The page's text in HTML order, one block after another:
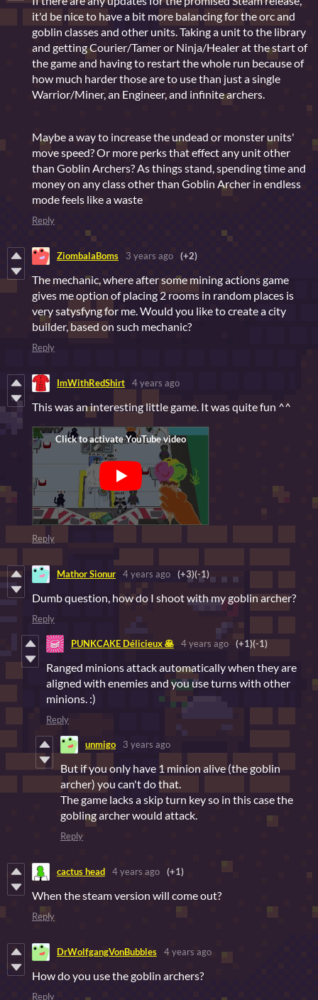
it'd be nice to have a bit more balancing for the orc and
goblin classes and other units. Taking a unit to the library
and getting Courier/Tamer or Ninja/Healer at the start of
the game and having to restart the whole run because of
how much harder those are to use than just a single
Warrior/Miner, an Engineer, and infinite archers.
Maybe a way to increase the undead or monster units'
move speed? Or more perks that effect any unit other
than Goblin Archers? As things stand, spending time and
money on any class other than Goblin Archer in endless
mode feels like a waste
Reply
ZiombalaBoms 3 years ago (+2)
The mechanic, where after some mining actions game
gives me option of placing 2 rooms in random places is
very satysfyng for me. Would you like to create a city
builder, based on such mechanic?
Reply
ImWithRedShirt 4 years ago
This was an interesting little game. It was quite fun ^^
Reply
Mathor Sionur 4 years ago (+3)(-1)
Dumb question, how do I shoot with my goblin archer?
Reply
PUNKCAKE Délicieux 🥞 4 years ago (+1)(-1)
Ranged minions attack automatically when they are
aligned with enemies and you use turns with other
minions. :)
Reply
unmigo 3 years ago
But if you only have 1 minion alive (the goblin
archer) you can't do that.
The game lacks a skip turn key so in this case the
gobling archer would attack.
Reply
cactus head 4 years ago (+1)
When the steam version will come out?
Reply
DrWolfgangVonBubbles 4 years ago
How do you use the goblin archers?
Reply